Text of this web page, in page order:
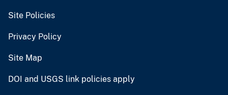
Site Policies
Privacy Policy
Site Map
DOI and USGS link policies apply